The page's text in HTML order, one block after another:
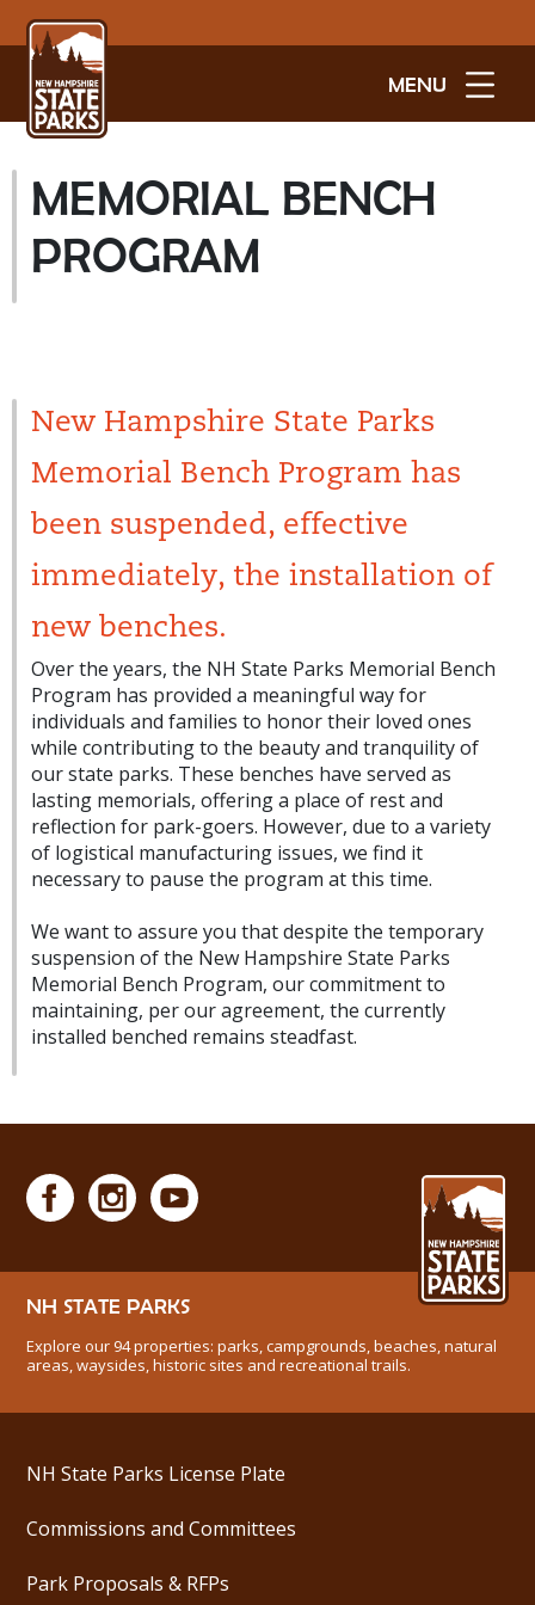
MENU
MEMORIAL BENCH
PROGRAM
New Hampshire State Parks
Memorial Bench Program has
been suspended, effective
immediately, the installation of
new benches.
Over the years, the NH State Parks Memorial Bench
Program has provided a meaningful way for
individuals and families to honor their loved ones
while contributing to the beauty and tranquility of
our state parks. These benches have served as
lasting memorials, offering a place of rest and
reflection for park-goers. However, due to a variety
of logistical manufacturing issues, we find it
necessary to pause the program at this time.
We want to assure you that despite the temporary
suspension of the New Hampshire State Parks
Memorial Bench Program, our commitment to
maintaining, per our agreement, the currently
installed benched remains steadfast.
NH STATE PARKS
Explore our 94 properties: parks, campgrounds, beaches, natural
areas, waysides, historic sites and recreational trails.
NH State Parks License Plate
Commissions and Committees
Park Proposals & RFPs